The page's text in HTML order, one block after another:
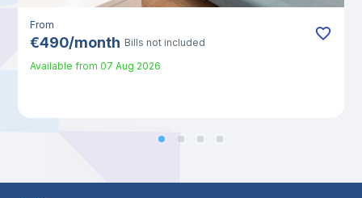
From
€490/month Bills not included
Available from 07 Aug 2026